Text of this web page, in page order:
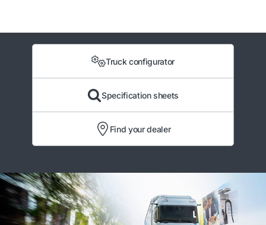
Truck configurator
Specification sheets
Find your dealer